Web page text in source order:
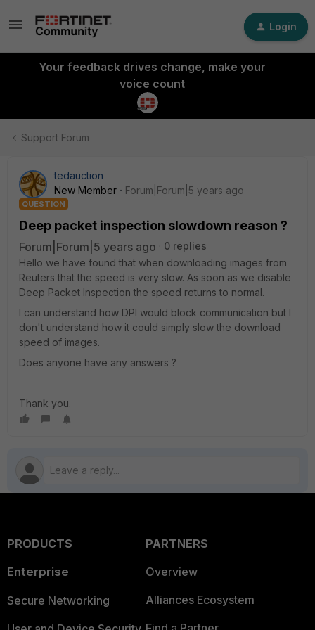
Login
Your feedback drives change, make your
voice count
Support Forum
tedauction
New Member
Forum|Forum|5 years ago
QUESTION
Deep packet inspection slowdown reason ?
Forum|Forum|5 years ago
0 replies
Hello we have found that when downloading images from
Reuters that the speed is very slow. As soon as we disable
Deep Packet Inspection the speed returns to normal.
I can understand how DPI would block communication but I
don't understand how it could simply slow the download
speed of images.
Does anyone have any answers ?
Thank you.
PRODUCTS
Enterprise
Secure Networking
PARTNERS
Overview
Alliances Ecosystem